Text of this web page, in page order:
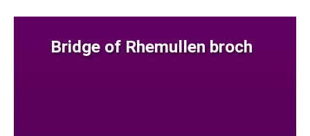
Bridge of Rhemullen broch